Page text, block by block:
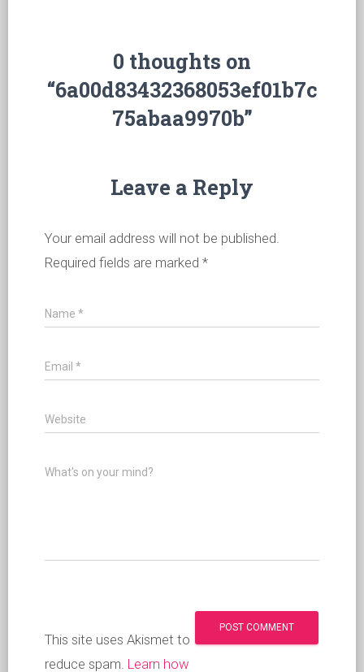
0 thoughts on
“6a00d83432368053ef01b7c
75abaa9970b”
Leave a Reply
Your email address will not be published.
Required fields are marked *
Name *
Email *
Website
What's on your mind?
This site uses Akismet to
reduce spam. Learn how